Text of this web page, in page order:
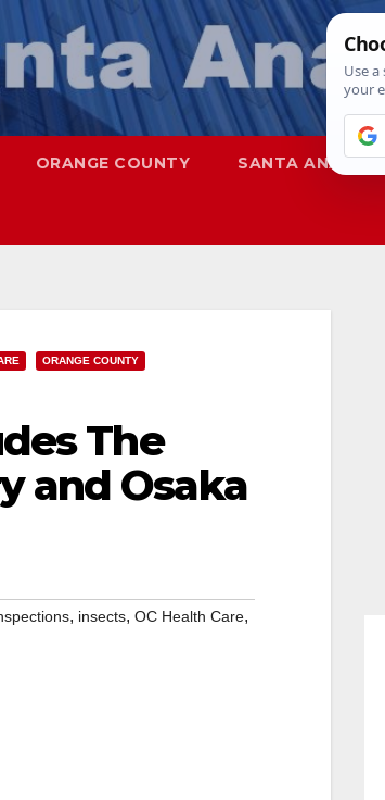
ORANGE COUNTY SANTA ANA
ORANGE COUNTY
The
and Osaka
, insects, OC Health Care,